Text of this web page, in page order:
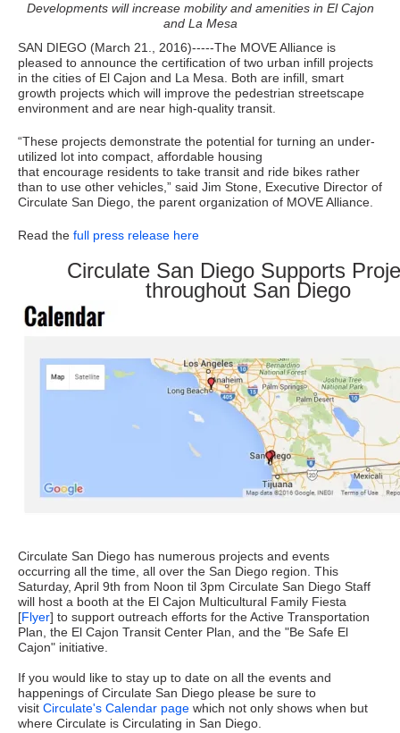
Developments will increase mobility and amenities in El Cajon
and La Mesa
SAN DIEGO (March 21., 2016)-­‐-­‐-­The MOVE Alliance is
pleased to announce the certification of two urban infill projects
in the cities of El Cajon and La Mesa. Both are infill, smart
growth projects which will improve the pedestrian streetscape
environment and are near high-quality transit.
“These projects demonstrate the potential for turning an under-
utilized lot into compact, affordable housing
that encourage residents to take transit and ride bikes rather
than to use other vehicles,” said Jim Stone, Executive Director of
Circulate San Diego, the parent organization of MOVE Alliance.
Read the full press release here
Circulate San Diego Supports
throughout San Diego
Circulate San Diego has numerous projects and events
occurring all the time, all over the San Diego region. This
Saturday, April 9th from Noon til 3pm Circulate San Diego Staff
will host a booth at the El Cajon Multicultural Family Fiesta
[Flyer] to support outreach efforts for the Active Transportation
Plan, the El Cajon Transit Center Plan, and the "Be Safe El
Cajon" initiative.
If you would like to stay up to date on all the events and
happenings of Circulate San Diego please be sure to
visit Circulate's Calendar page which not only shows when but
where Circulate is Circulating in San Diego.